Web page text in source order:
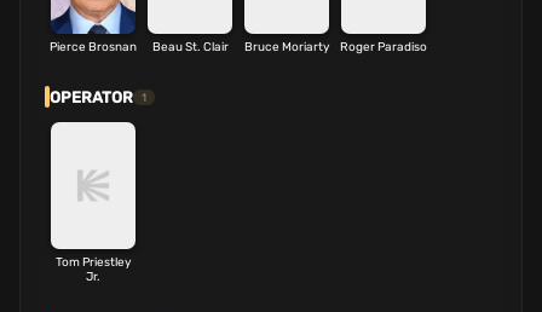
Pierce Brosnan Beau St. Clair Bruce Moriarty Roger Paradiso
OPERATOR 1
Tom Priestley
Jr.